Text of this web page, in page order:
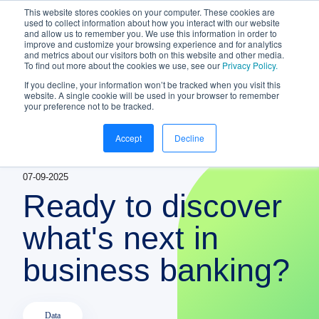
This website stores cookies on your computer. These cookies are
used to collect information about how you interact with our website
and allow us to remember you. We use this information in order to
improve and customize your browsing experience and for analytics
and metrics about our visitors both on this website and other media.
To find out more about the cookies we use, see our Privacy Policy.
If you decline, your information won’t be tracked when you visit this
website. A single cookie will be used in your browser to remember
your preference not to be tracked.
Accept Decline
NEW White Paper | From bank to
gateway: the future of small business
banking
Download your copyhttps://www.bankifi.com/
Bankifi
PLATFORM Show submenu for
ABOUT US
STRATEGIC PARTNERSHIPS
KNOWLEDGE HUB
07-09-2025
Ready to discover
what's next in
business banking?
Data